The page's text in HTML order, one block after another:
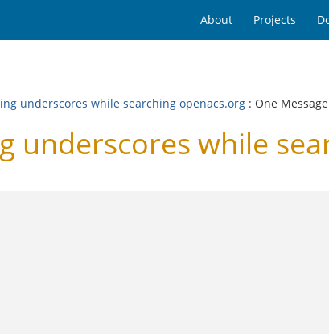
About Projects
underscores while searching openacs.org : One Message
underscores while